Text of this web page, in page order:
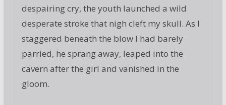
despairing cry, the youth launched a wild
desperate stroke that nigh cleft my skull. As I
staggered beneath the blow I had barely
parried, he sprang away, leaped into the
cavern after the girl and vanished in the
gloom.